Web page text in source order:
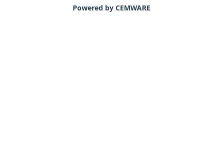
Powered by CEMWARE